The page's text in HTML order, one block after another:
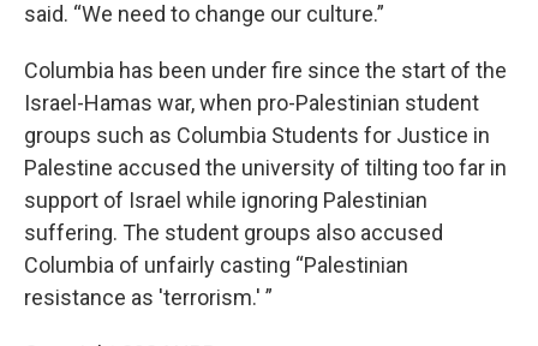
said. “We need to change our culture.”
Columbia has been under fire since the start of the
Israel-Hamas war, when pro-Palestinian student
groups such as Columbia Students for Justice in
Palestine accused the university of tilting too far in
support of Israel while ignoring Palestinian
suffering. The student groups also accused
Columbia of unfairly casting “Palestinian
resistance as 'terrorism.' ”